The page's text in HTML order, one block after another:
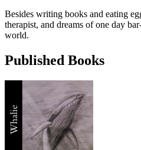
Besides writing books and eating
therapist, and dreams of one day
world.
Published Books